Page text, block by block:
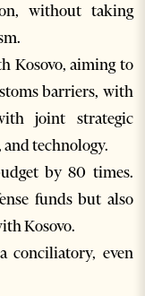
without taking
Kosovo, aiming to
barriers, with
joint strategic
technology.
by 80 times.
funds but also
Kosovo.
conciliatory, even